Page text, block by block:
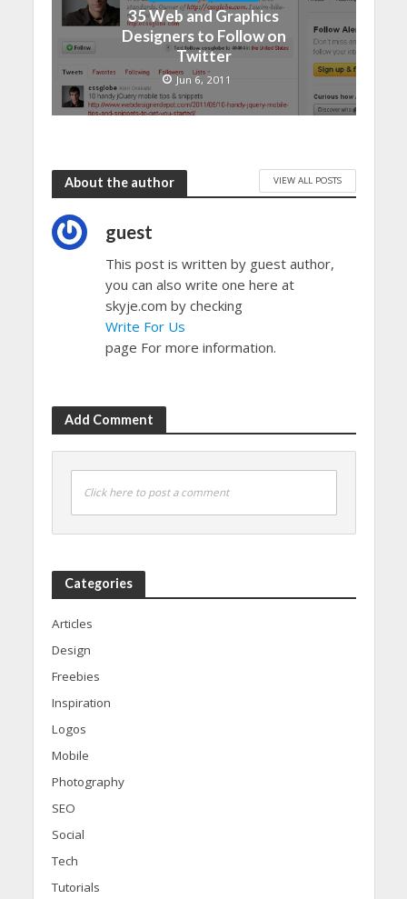
35 Web and Graphics
Designers to Follow on
Twitter
Jun 6, 2011
About the author VIEW ALL POSTS
guest
This post is written by guest author,
you can also write one here at
skyje.com by checking
Write For Us
page For more information.
Add Comment
Click here to post a comment
Categories
Articles
Design
Freebies
Inspiration
Logos
Mobile
Photography
SEO
Social
Tech
Tutorials